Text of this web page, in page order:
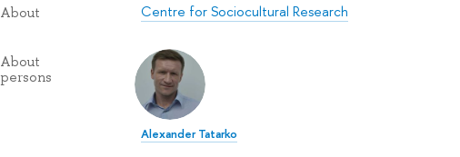
About Centre for Sociocultural Research
About
persons
Alexander Tatarko